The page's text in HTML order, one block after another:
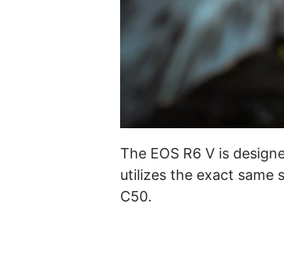
The EOS R6 V is
utilizes the exact same
C50.